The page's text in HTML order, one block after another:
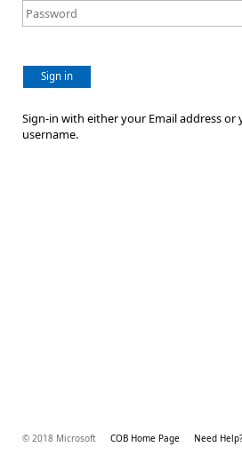
Sign in
Sign-in with either your Email address or
username.
© 2018 Microsoft COB Home Page Need Help?